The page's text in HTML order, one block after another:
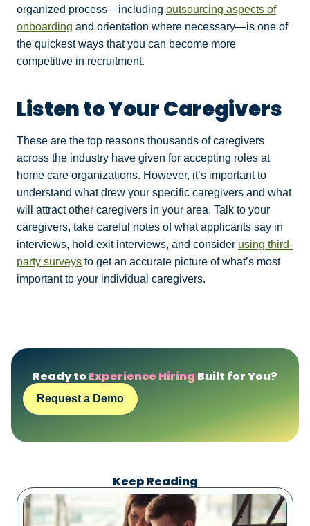
organized process—including outsourcing aspects of
onboarding and orientation where necessary—is one of
the quickest ways that you can become more
competitive in recruitment.
Listen to Your Caregivers
These are the top reasons thousands of caregivers
across the industry have given for accepting roles at
home care organizations. However, it’s important to
understand what drew your specific caregivers and what
will attract other caregivers in your area. Talk to your
caregivers, take careful notes of what applicants say in
interviews, hold exit interviews, and consider using third-
party surveys to get an accurate picture of what’s most
important to your individual caregivers.
Ready toExperience Hiring Built for You?
Request a Demo
Keep Reading